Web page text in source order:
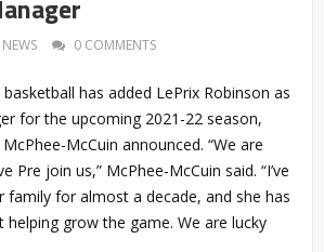
NEWS 0 COMMENTS
has added LePrix Robinson as
for the upcoming 2021-22 season,
McCuin announced. “We are
Pre join us,” McPhee-McCuin said. “I’ve
family for almost a decade, and she has
helping grow the game. We are lucky